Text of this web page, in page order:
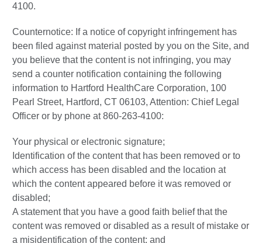
4100.
Counternotice: If a notice of copyright infringement has
been filed against material posted by you on the Site, and
you believe that the content is not infringing, you may
send a counter notification containing the following
information to Hartford HealthCare Corporation, 100
Pearl Street, Hartford, CT 06103, Attention: Chief Legal
Officer or by phone at 860-263-4100:
Your physical or electronic signature;
Identification of the content that has been removed or to
which access has been disabled and the location at
which the content appeared before it was removed or
disabled;
A statement that you have a good faith belief that the
content was removed or disabled as a result of mistake or
a misidentification of the content; and